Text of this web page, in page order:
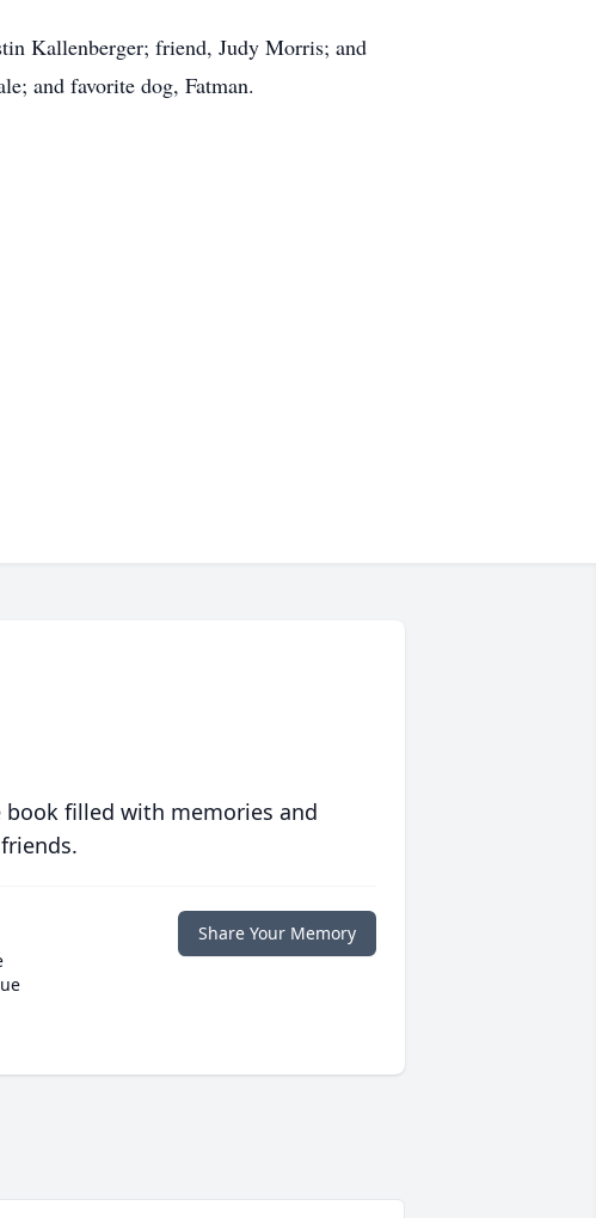
Kallenberger; friend, Judy Morris; and
and favorite dog, Fatman.
filled with memories and
Share Your Memory